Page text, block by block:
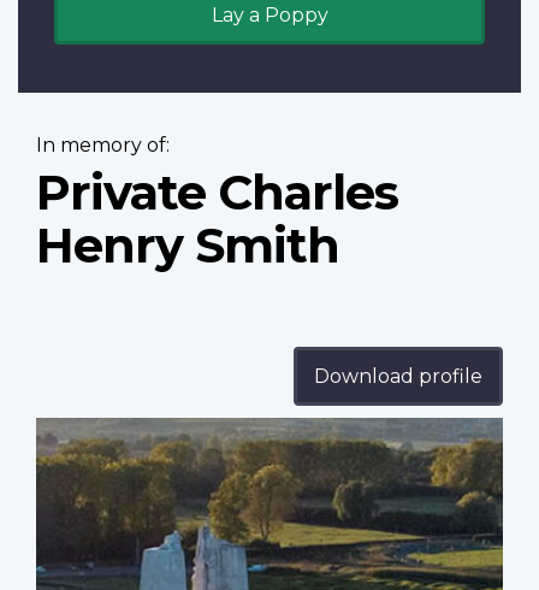
Lay a Poppy
In memory of:
Private Charles
Henry Smith
Download profile
Profile
image